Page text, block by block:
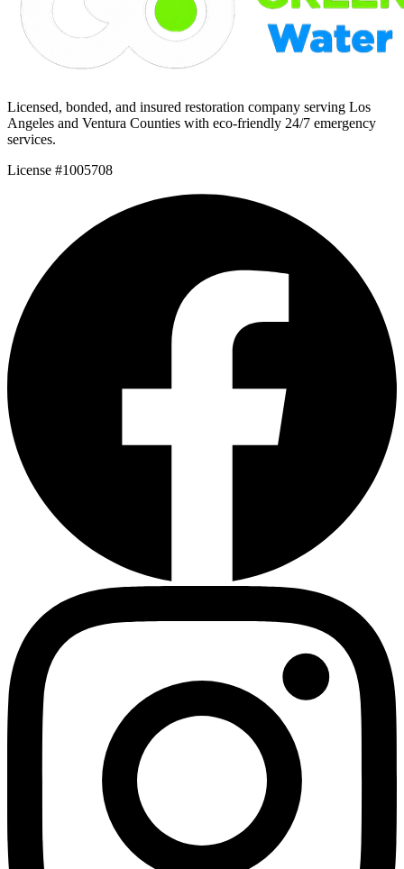
Licensed, bonded, and insured restoration company serving Los
Angeles and Ventura Counties with eco-friendly 24/7 emergency
services.
License #1005708